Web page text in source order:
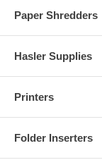
Paper Shredders
Hasler Supplies
Printers
Folder Inserters